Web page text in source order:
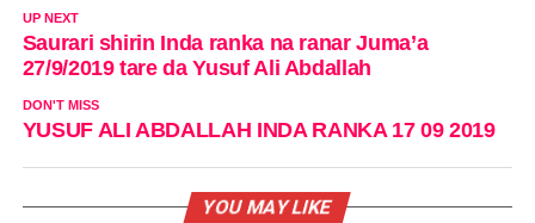
UP NEXT
Saurari shirin Inda ranka na ranar Juma’a
27/9/2019 tare da Yusuf Ali Abdallah
DON'T MISS
YUSUF ALI ABDALLAH INDA RANKA 17 09 2019
YOU MAY LIKE